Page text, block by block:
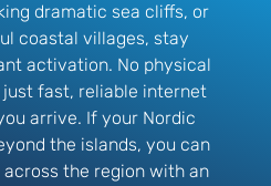
dramatic sea cliffs, or
coastal villages, stay
activation. No physical
fast, reliable internet
arrive. If your Nordic
the islands, you can
the region with an